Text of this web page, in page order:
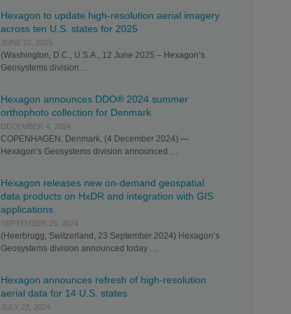
Hexagon to update high-resolution aerial imagery
across ten U.S. states for 2025
JUNE 12, 2025
(Washington, D.C., U.S.A., 12 June 2025 – Hexagon’s
Geosystems division …
Hexagon announces DDO® 2024 summer
orthophoto collection for Denmark
DECEMBER 4, 2024
COPENHAGEN, Denmark, (4 December 2024) —
Hexagon’s Geosystems division announced …
Hexagon releases new on-demand geospatial
data products on HxDR and integration with GIS
applications
SEPTEMBER 25, 2024
(Heerbrugg, Switzerland, 23 September 2024) Hexagon’s
Geosystems division announced today …
Hexagon announces refresh of high-resolution
aerial data for 14 U.S. states
JULY 23, 2024